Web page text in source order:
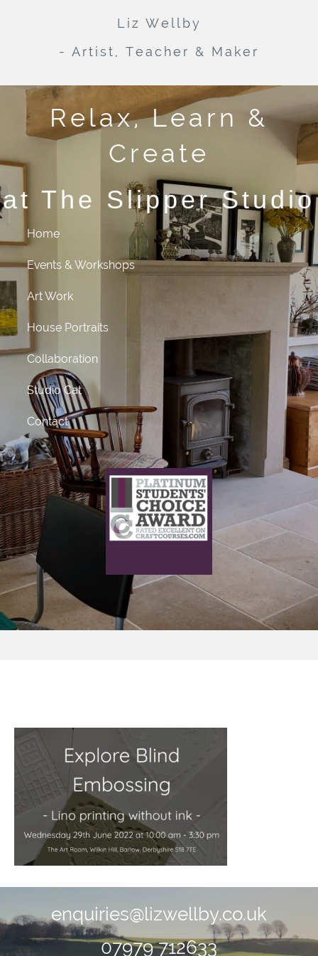
Liz Wellby
- Artist, Teacher & Maker
Relax, Learn &
Create
at The Slipper Studio
Home
Events & Workshops
Art Work
House Portraits
Collaboration
Studio Cat
Contact
What does this mean?
This craft course provider has been awarded Platinum
status
for receiving 50 or more 5 star ratings from previous
Click Here
enquiries@lizwellby.co.uk
07979 712633